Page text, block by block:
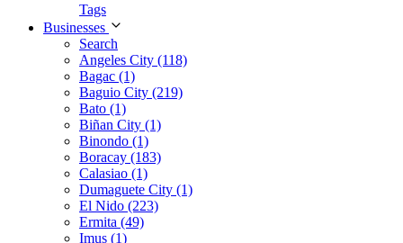
Tags
Businesses
Search
Angeles City (118)
Bagac (1)
Baguio City (219)
Bato (1)
Biñan City (1)
Binondo (1)
Boracay (183)
Calasiao (1)
Dumaguete City (1)
El Nido (223)
Ermita (49)
Imus (1)